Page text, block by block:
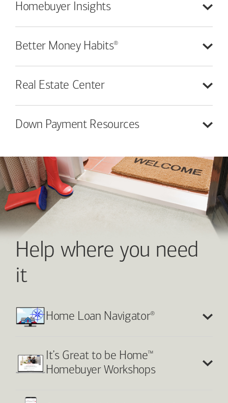
Homebuyer Insights
Better Money Habits®
Real Estate Center
Down Payment Resources
Help where you need
it
Home Loan Navigator®
It’s Great to be Home™
Homebuyer Workshops